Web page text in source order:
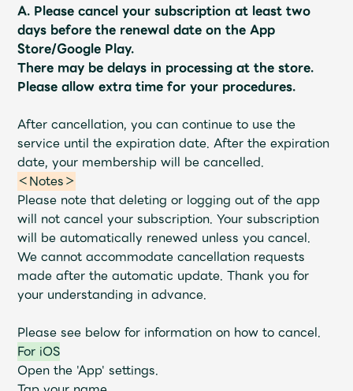
Profile
Discography
Shop
OFFICIAL STORE
UNIVERSAL MUSIC STORE
A. Please cancel your subscription at least two
days before the renewal date on the App
Store/Google Play.
There may be delays in processing at the store.
Please allow extra time for your procedures.
After cancellation, you can continue to use the
service until the expiration date.After the expiration
date, your membership will be cancelled.
＜Notes＞
Please note that deleting or logging out of the app
will not cancel your subscription.Your subscription
will be automatically renewed unless you cancel.
We cannot accommodate cancellation requests
made after the automatic update. Thank you for
your understanding in advance.
Please see below for information on how to cancel.
For iOS
Open the 'App' settings.